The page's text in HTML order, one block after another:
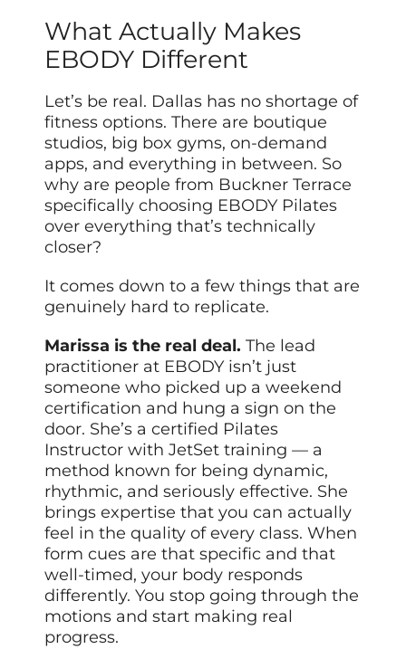
What Actually Makes
EBODY Different
Let’s be real. Dallas has no shortage of
fitness options. There are boutique
studios, big box gyms, on-demand
apps, and everything in between. So
why are people from Buckner Terrace
specifically choosing EBODY Pilates
over everything that’s technically
closer?
It comes down to a few things that are
genuinely hard to replicate.
Marissa is the real deal. The lead
practitioner at EBODY isn’t just
someone who picked up a weekend
certification and hung a sign on the
door. She’s a certified Pilates
Instructor with JetSet training — a
method known for being dynamic,
rhythmic, and seriously effective. She
brings expertise that you can actually
feel in the quality of every class. When
form cues are that specific and that
well-timed, your body responds
differently. You stop going through the
motions and start making real
progress.